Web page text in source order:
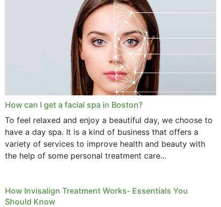
How can I get a facial spa in Boston?
To feel relaxed and enjoy a beautiful day, we choose to
have a day spa. It is a kind of business that offers a
variety of services to improve health and beauty with
the help of some personal treatment care...
How Invisalign Treatment Works- Essentials You
Should Know